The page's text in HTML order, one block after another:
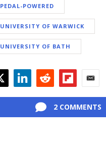
PEDAL-POWERED
UNIVERSITY OF WARWICK
UNIVERSITY OF BATH
2 COMMENTS